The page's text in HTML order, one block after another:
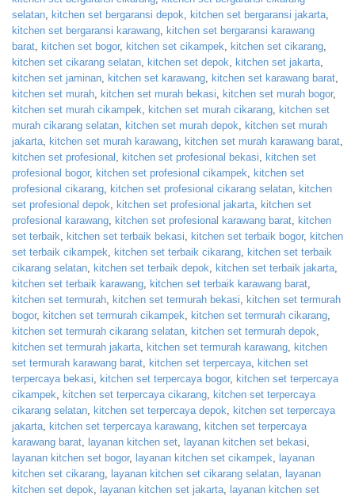
selatan, kitchen set bergaransi depok, kitchen set bergaransi jakarta,
kitchen set bergaransi karawang, kitchen set bergaransi karawang
barat, kitchen set bogor, kitchen set cikampek, kitchen set cikarang,
kitchen set cikarang selatan, kitchen set depok, kitchen set jakarta,
kitchen set jaminan, kitchen set karawang, kitchen set karawang barat,
kitchen set murah, kitchen set murah bekasi, kitchen set murah bogor,
kitchen set murah cikampek, kitchen set murah cikarang, kitchen set
murah cikarang selatan, kitchen set murah depok, kitchen set murah
jakarta, kitchen set murah karawang, kitchen set murah karawang barat,
kitchen set profesional , kitchen set profesional bekasi, kitchen set
profesional bogor, kitchen set profesional cikampek, kitchen set
profesional cikarang, kitchen set profesional cikarang selatan, kitchen
set profesional depok, kitchen set profesional jakarta, kitchen set
profesional karawang, kitchen set profesional karawang barat, kitchen
set terbaik, kitchen set terbaik bekasi, kitchen set terbaik bogor, kitchen
set terbaik cikampek, kitchen set terbaik cikarang, kitchen set terbaik
cikarang selatan, kitchen set terbaik depok, kitchen set terbaik jakarta,
kitchen set terbaik karawang, kitchen set terbaik karawang barat,
kitchen set termurah, kitchen set termurah bekasi, kitchen set termurah
bogor, kitchen set termurah cikampek, kitchen set termurah cikarang,
kitchen set termurah cikarang selatan, kitchen set termurah depok,
kitchen set termurah jakarta, kitchen set termurah karawang, kitchen
set termurah karawang barat, kitchen set terpercaya, kitchen set
terpercaya bekasi, kitchen set terpercaya bogor, kitchen set terpercaya
cikampek, kitchen set terpercaya cikarang, kitchen set terpercaya
cikarang selatan, kitchen set terpercaya depok, kitchen set terpercaya
jakarta, kitchen set terpercaya karawang, kitchen set terpercaya
karawang barat, layanan kitchen set, layanan kitchen set bekasi,
layanan kitchen set bogor, layanan kitchen set cikampek, layanan
kitchen set cikarang, layanan kitchen set cikarang selatan, layanan
kitchen set depok, layanan kitchen set jakarta, layanan kitchen set